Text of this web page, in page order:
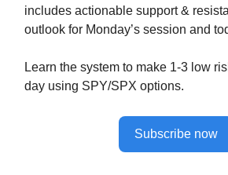
includes actionable support &
outlook for Monday’s session and
Learn the system to make 1-3 low
day using SPY/SPX options.
Subscribe now